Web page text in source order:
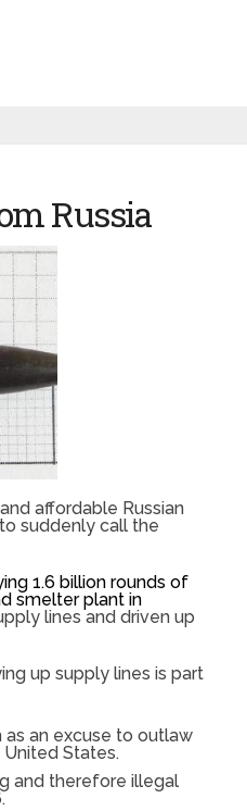
Russia
affordable Russian
suddenly call the
1.6 billion rounds of
smelter plant in
lines and driven up
up supply lines is part
as an excuse to outlaw
States.
and therefore illegal